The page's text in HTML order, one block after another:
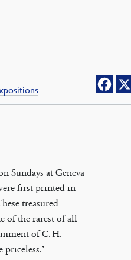
Sundays at Geneva
first printed in
treasured
of the rarest of all
of C. H.
priceless.’